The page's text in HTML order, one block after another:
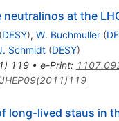
neutralinos at the
(DESY), W. Buchmuller (
Schmidt (DESY)
) 119• e-Print:
long-lived staus in